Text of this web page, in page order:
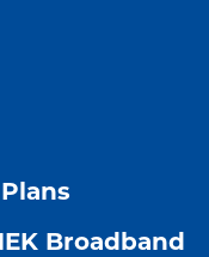
Broadband